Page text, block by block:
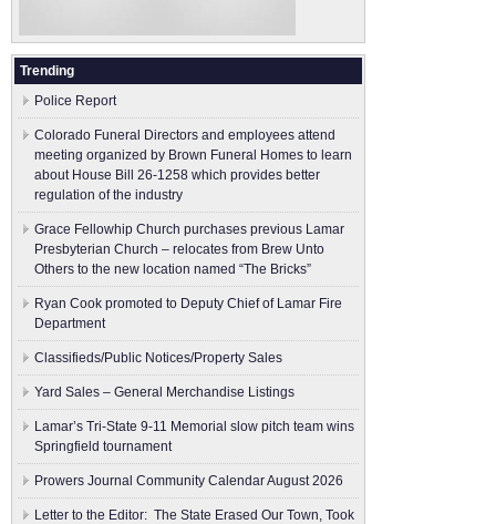
Trending
Police Report
Colorado Funeral Directors and employees attend
meeting organized by Brown Funeral Homes to learn
about House Bill 26-1258 which provides better
regulation of the industry
Grace Fellowhip Church purchases previous Lamar
Presbyterian Church – relocates from Brew Unto
Others to the new location named “The Bricks”
Ryan Cook promoted to Deputy Chief of Lamar Fire
Department
Classifieds/Public Notices/Property Sales
Yard Sales – General Merchandise Listings
Lamar’s Tri-State 9-11 Memorial slow pitch team wins
Springfield tournament
Prowers Journal Community Calendar August 2026
Letter to the Editor: The State Erased Our Town, Took